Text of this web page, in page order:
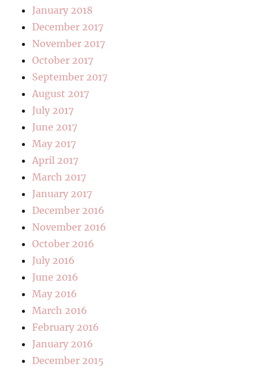
January 2018
December 2017
November 2017
October 2017
September 2017
August 2017
July 2017
June 2017
May 2017
April 2017
March 2017
January 2017
December 2016
November 2016
October 2016
July 2016
June 2016
May 2016
March 2016
February 2016
January 2016
December 2015